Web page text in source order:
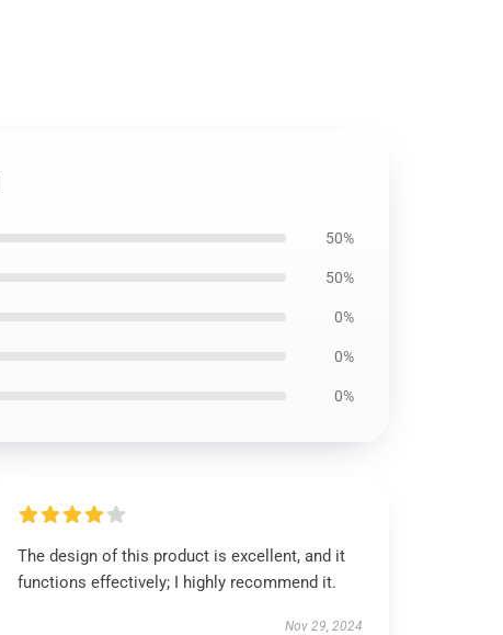
50%
50%
0%
0%
0%
The design of this product is excellent, and it
functions effectively; I highly recommend it.
Nov 29, 2024